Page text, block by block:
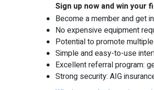
Sign up now and win your
Become a member and get
No expensive equipment
Potential to promote multiple
Simple and easy-to-use
Excellent referral program:
Strong security: AIG